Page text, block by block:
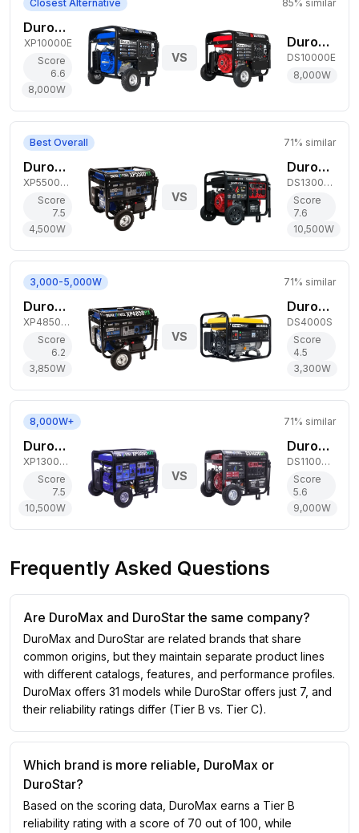
Closest Alternative 85% similar
DuroMax 8,000W Gas Generator
XP10000E
Score
6.6
8,000W
VS
DuroStar 8,000W Gas Generator
DS10000E
8,000W
Best Overall 71% similar
DuroMax 4,500W Dual-Fuel Generator
XP5500HX
Score
7.5
4,500W
VS
DuroStar 10,500W Tri-Fuel Generator
DS13000MXT
Score
7.6
10,500W
3,000-5,000W 71% similar
DuroMax 3,850W Dual-Fuel Generator
XP4850HX
Score
6.2
3,850W
VS
DuroStar 3,300W Gas Generator
DS4000S
Score
4.5
3,300W
8,000W+ 71% similar
DuroMax 10,500W Tri-Fuel Generator
XP13000HXT
Score
7.5
10,500W
VS
DuroStar 9,000W Dual-Fuel Generator
DS11000DX
Score
5.6
9,000W
Frequently Asked Questions
Are DuroMax and DuroStar the same company?
DuroMax and DuroStar are related brands that share
common origins, but they maintain separate product lines
with different catalogs, features, and performance profiles.
DuroMax offers 31 models while DuroStar offers just 7, and
their reliability ratings differ (Tier B vs. Tier C).
Which brand is more reliable, DuroMax or
DuroStar?
Based on the scoring data, DuroMax earns a Tier B
reliability rating with a score of 70 out of 100, while